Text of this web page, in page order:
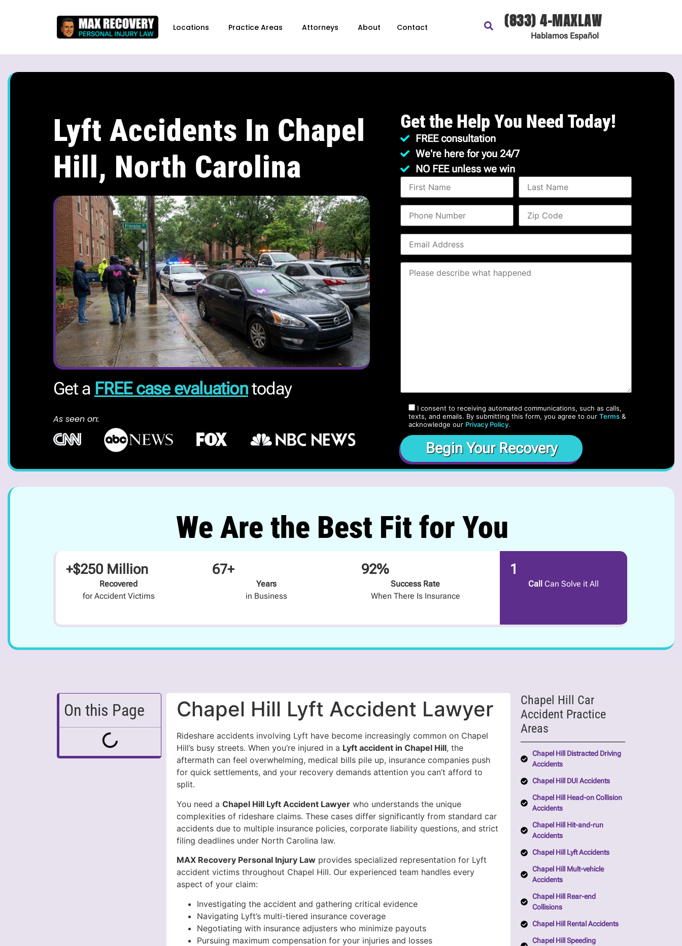
Locations Practice Areas Attorneys About Contact (833) 4-MAXLAW
Hablamos Español
Lyft Accidents In Chapel
Hill, North Carolina
Get a FREE case evaluationtoday
As seen on:
Get the Help You Need Today!
FREE consultation
We're here for you 24/7
NO FEE unless we win
I consent to receiving automated communications, such as calls,
texts, and emails. By submitting this form, you agree to our Terms&
acknowledge our Privacy Policy.
We Are the Best Fit for You
+$250 Million
Recovered
for Accident Victims
67+
Years
in Business
92%
Success Rate
When There Is Insurance
1
Call Can Solve it All
On this Page Chapel Hill Lyft Accident Lawyer
Rideshare accidents involving Lyft have become increasingly common on Chapel
Hill’s busy streets. When you’re injured in a Lyft accident in Chapel Hill, the
aftermath can feel overwhelming, medical bills pile up, insurance companies push
for quick settlements, and your recovery demands attention you can’t afford to
split.
You need aChapel Hill Lyft Accident Lawyer who understands the unique
complexities of rideshare claims. These cases differ significantly from standard car
accidents due to multiple insurance policies, corporate liability questions, and strict
filing deadlines under North Carolina law.
MAX Recovery Personal Injury Law provides specialized representation for Lyft
accident victims throughout Chapel Hill. Our experienced team handles every
aspect of your claim:
Investigating the accident and gathering critical evidence
Navigating Lyft’s multi-tiered insurance coverage
Negotiating with insurance adjusters who minimize payouts
Pursuing maximum compensation for your injuries and losses
Chapel Hill Car
Accident Practice
Areas
Chapel Hill Distracted Driving
Accidents
Chapel Hill DUI Accidents
Chapel Hill Head-on Collision
Accidents
Chapel Hill Hit-and-run
Accidents
Chapel Hill Lyft Accidents
Chapel Hill Mult-vehicle
Accidents
Chapel Hill Rear-end
Collisions
Chapel Hill Rental Accidents
Chapel Hill Speeding